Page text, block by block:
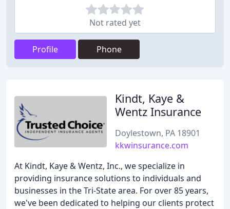
Not rated yet
Profile Phone
Kindt, Kaye &
Wentz Insurance
Doylestown, PA 18901
kkwinsurance.com
At Kindt, Kaye & Wentz, Inc., we specialize in
providing insurance solutions to individuals and
businesses in the Tri-State area. For over 85 years,
we've been dedicated to helping our clients protect